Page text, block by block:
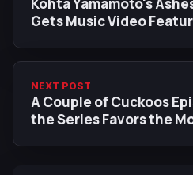
Kohta Yamamoto's
Gets Music Video
NEXT POST
A Couple of Cuckoos
the Series Favors the